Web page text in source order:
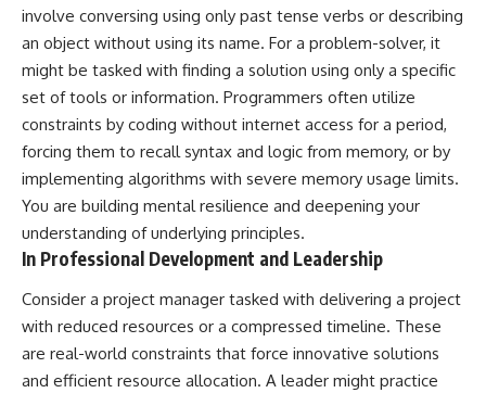
involve conversing using only past tense verbs or describing
an object without using its name. For a problem-solver, it
might be tasked with finding a solution using only a specific
set of tools or information. Programmers often utilize
constraints by coding without internet access for a period,
forcing them to recall syntax and logic from memory, or by
implementing algorithms with severe memory usage limits.
You are building mental resilience and deepening your
understanding of underlying principles.
In Professional Development and Leadership
Consider a project manager tasked with delivering a project
with reduced resources or a compressed timeline. These
are real-world constraints that force innovative solutions
and efficient resource allocation. A leader might practice